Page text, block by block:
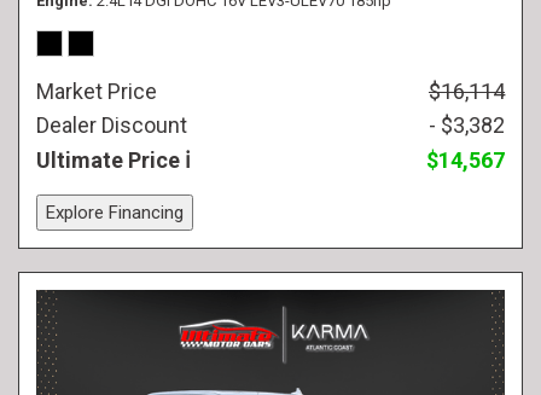
Market Price
$16,114
Dealer Discount
- $3,382
Ultimate Price
$14,567
Explore Financing